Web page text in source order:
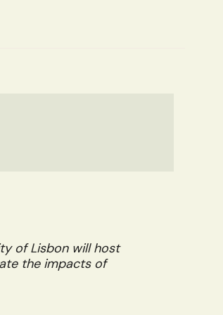
of Lisbon will host
the impacts of